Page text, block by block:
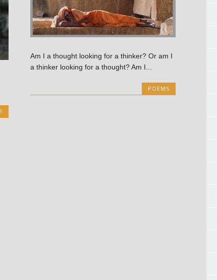
Am I a thought looking for a thinker? Or am I
a thinker looking for a thought? Am I...
POEMS